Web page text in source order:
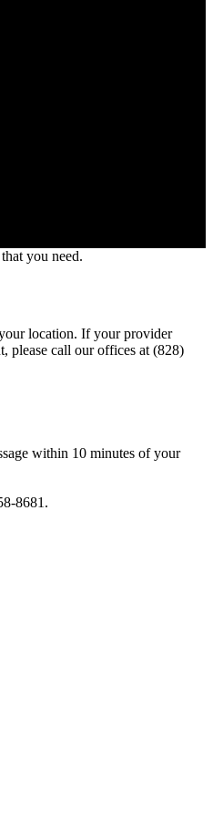
you need.
location. If your provider
please call our offices at (828)
within 10 minutes of your
8681.